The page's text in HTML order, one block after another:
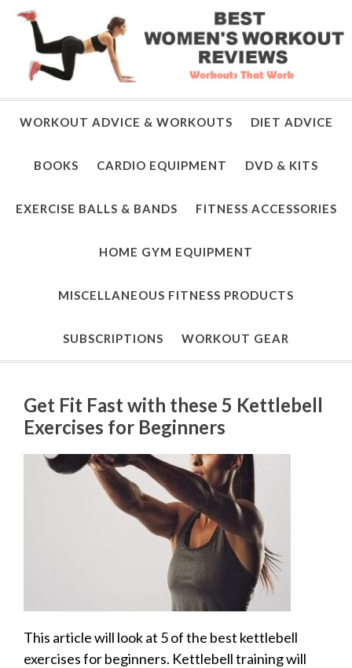
WORKOUT ADVICE & WORKOUTS DIET ADVICE
BOOKS CARDIO EQUIPMENT DVD & KITS
EXERCISE BALLS & BANDS FITNESS ACCESSORIES
HOME GYM EQUIPMENT
MISCELLANEOUS FITNESS PRODUCTS
SUBSCRIPTIONS WORKOUT GEAR
Get Fit Fast with these 5 Kettlebell
Exercises for Beginners
This article will look at 5 of the best kettlebell
exercises for beginners. Kettlebell training will